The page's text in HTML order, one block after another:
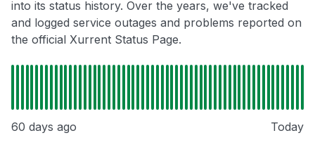
into its status history. Over the years, we've tracked
and logged service outages and problems reported on
the official Xurrent Status Page.
60 days ago Today